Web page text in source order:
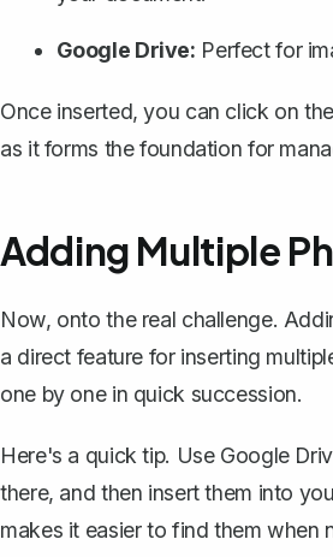
Google Drive: Perfect for
Once inserted, you can click on
as it forms the foundation for
Adding Multiple
Now, onto the real challenge.
a direct feature for inserting
one by one in quick succession.
Here's a quick tip. Use Google
there, and then insert them into
makes it easier to find them when